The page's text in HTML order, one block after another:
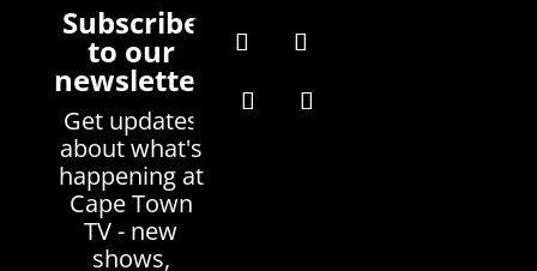
Subscribe
to our
newsletter
Get updates
about what's
happening at
Cape Town
TV - new
shows,